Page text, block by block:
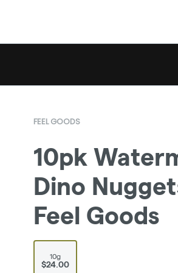
FEEL GOODS
10pk
Dino
Feel Goods
10g
$24.00